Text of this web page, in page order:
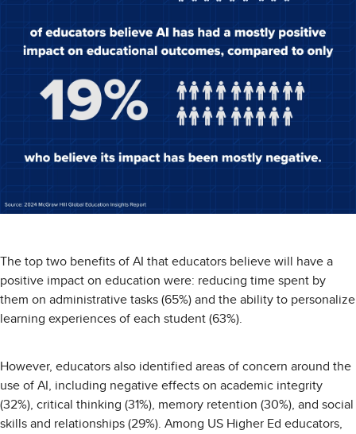
The top two benefits of AI that educators believe will have a
positive impact on education were: reducing time spent by
them on administrative tasks (65%) and the ability to personalize
learning experiences of each student (63%).
However, educators also identified areas of concern around the
use of AI, including negative effects on academic integrity
(32%), critical thinking (31%), memory retention (30%), and social
skills and relationships (29%). Among US Higher Ed educators,